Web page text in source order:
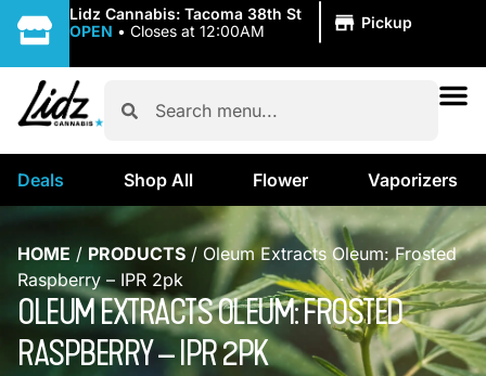
Lidz Cannabis: Tacoma 38th St
OPEN • Closes at 12:00AM Pickup
Deals Shop All Flower Vaporizers
HOME / PRODUCTS / Oleum Extracts Oleum: Frosted
Raspberry – IPR 2pk
OLEUM EXTRACTS OLEUM: FROSTED
RASPBERRY – IPR 2PK